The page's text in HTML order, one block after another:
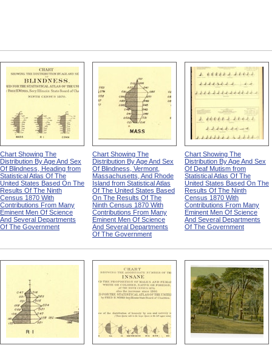
Chart Showing The
Distribution By Age And Sex
Of Blindness, Heading from
Statistical Atlas Of The
United States Based On The
Results Of The Ninth
Census 1870 With
Contributions From Many
Eminent Men Of Science
And Several Departments
Of The Government
Chart Showing The
Distribution By Age And Sex
Of Blindness, Vermont,
Massachusetts, And Rhode
Island from Statistical Atlas
Of The United States Based
On The Results Of The
Ninth Census 1870 With
Contributions From Many
Eminent Men Of Science
And Several Departments
Of The Government
Chart Showing The
Distribution By Age And Sex
Of Deaf Mutism from
Statistical Atlas Of The
United States Based On The
Results Of The Ninth
Census 1870 With
Contributions From Many
Eminent Men Of Science
And Several Departments
Of The Government